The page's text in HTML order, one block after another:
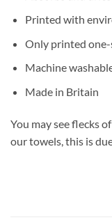
Printed with
Only printed one-
Machine
Made in Britain
You may see flecks
our towels, this is